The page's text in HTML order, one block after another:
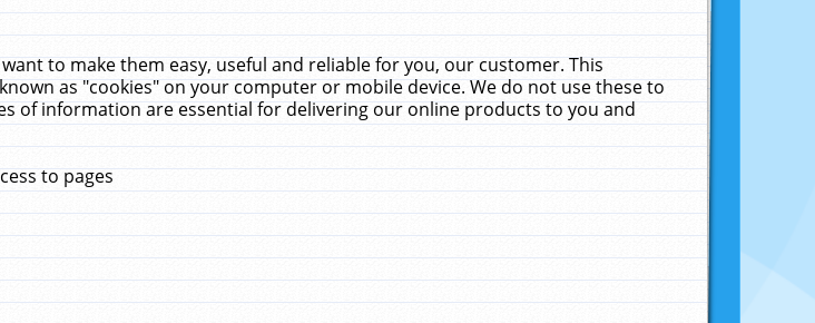
to make them easy, useful and reliable for you, our customer. This
as "cookies" on your computer or mobile device. We do not use these to
of information are essential for delivering our online products to you and
to pages